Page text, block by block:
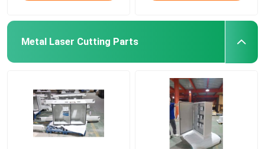
Metal Laser Cutting Parts